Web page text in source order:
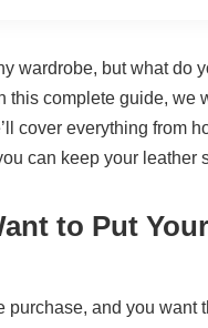
wardrobe, but what do
this complete guide,
cover everything from
can keep your leather
to Put
purchase, and you want